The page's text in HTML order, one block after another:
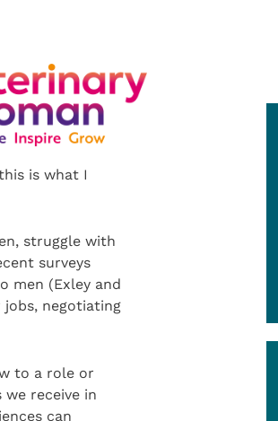
is what I
struggle with
surveys
men (Exley and
jobs, negotiating
to a role or
receive in
can